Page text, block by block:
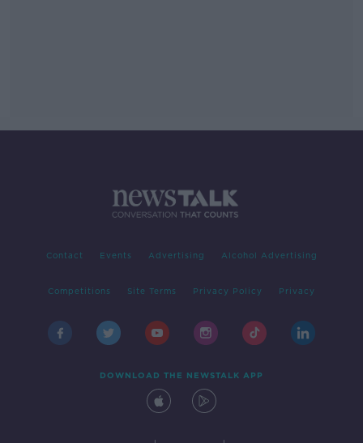
Contact Events Advertising Alcohol Advertising
Competitions Site Terms Privacy Policy Privacy
DOWNLOAD THE NEWSTALK APP